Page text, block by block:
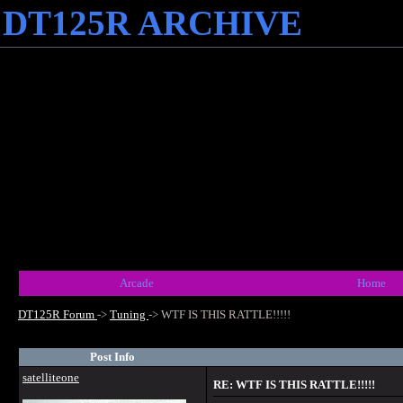
DT125R ARCHIVE
Arcade Home
DT125R Forum -> Tuning -> WTF IS THIS RATTLE!!!!!
Post Info
satelliteone
RE: WTF IS THIS RATTLE!!!!!